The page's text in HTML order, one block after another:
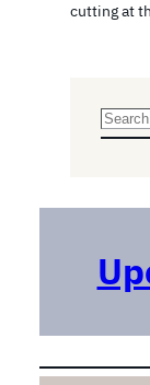
cutting at
S
e